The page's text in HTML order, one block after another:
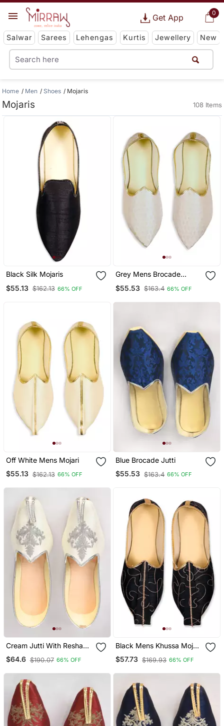
0
Get App
Salwar Sarees Lehengas Kurtis Jewellery New
Home Men Shoes Mojaris
Mojaris 108 Items
Black Silk Mojaris
$55.13 $162.13 66% OFF
Grey Mens Brocade
$55.53 $163.4 66% OFF
Off White Mens Mojari
$55.13 $162.13 66% OFF
Blue Brocade Jutti
$55.53 $163.4 66% OFF
Cream Jutti With Resham
Motifs Embroidery
$64.6 $190.07 66% OFF
Black Mens Khussa Mojari
With Embroidery Work
$57.73 $169.93 66% OFF